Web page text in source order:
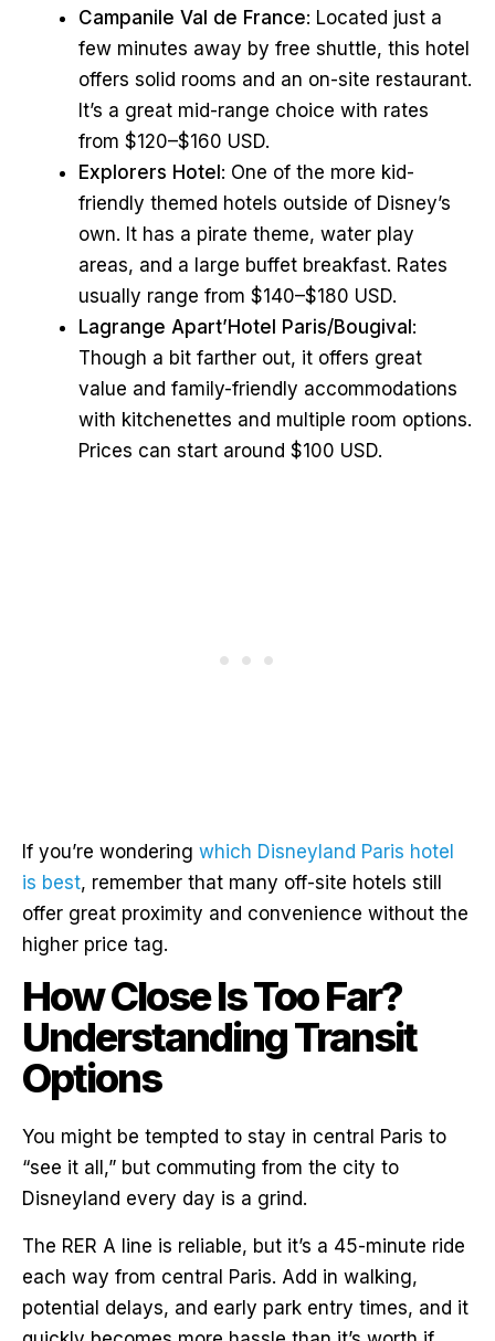
Campanile Val de France: Located just a
few minutes away by free shuttle, this hotel
offers solid rooms and an on-site restaurant.
It’s a great mid-range choice with rates
from $120–$160 USD.
Explorers Hotel: One of the more kid-
friendly themed hotels outside of Disney’s
own. It has a pirate theme, water play
areas, and a large buffet breakfast. Rates
usually range from $140–$180 USD.
Lagrange Apart’Hotel Paris/Bougival:
Though a bit farther out, it offers great
value and family-friendly accommodations
with kitchenettes and multiple room options.
Prices can start around $100 USD.
If you’re wondering which Disneyland Paris hotel
is best, remember that many off-site hotels still
offer great proximity and convenience without the
higher price tag.
How Close Is Too Far?
Understanding Transit
Options
You might be tempted to stay in central Paris to
“see it all,” but commuting from the city to
Disneyland every day is a grind.
The RER A line is reliable, but it’s a 45-minute ride
each way from central Paris. Add in walking,
potential delays, and early park entry times, and it